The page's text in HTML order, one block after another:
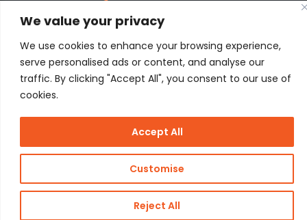
We value your privacy
We use cookies to enhance your browsing experience,
serve personalised ads or content, and analyse our
traffic. By clicking "Accept All", you consent to our use of
cookies.
Customise
Reject All
Accept All
Kon. Wilhelminahaven Z.Z. 18
Harbour 648
Netherlands
Contact
Proof
Copyright
© 2026 J
de Jonge
J de Jonge Group